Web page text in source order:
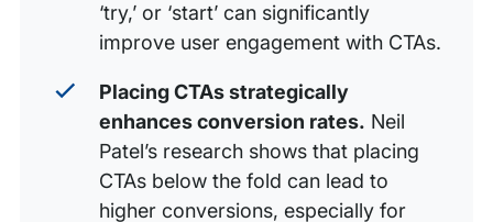
‘try,’ or ‘start’ can significantly
improve user engagement with CTAs.
Placing CTAs strategically
enhances conversion rates. Neil
Patel’s research shows that placing
CTAs below the fold can lead to
higher conversions, especially for